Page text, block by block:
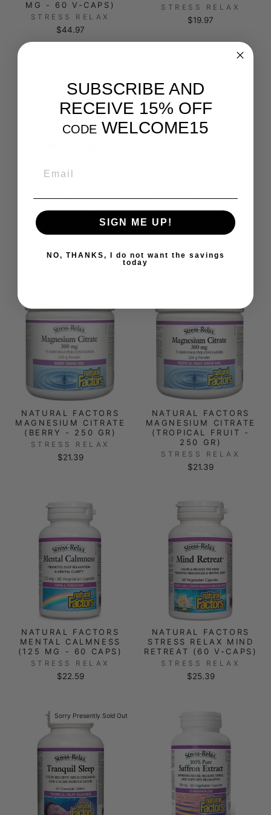
MG - 60 V-CAPS)
STRESS RELAX
$44.97
STRESS RELAX
$19.97
SERENITY FORMULA
(120 V-CAPS)
STRESS RELAX
SERENITY FORMULA
(60 V-CAPS)
STRESS RELAX
NATURAL FACTORS
MAGNESIUM CITRATE
(BERRY - 250 GR)
STRESS RELAX
$21.39
NATURAL FACTORS
MAGNESIUM CITRATE
(TROPICAL FRUIT -
250 GR)
STRESS RELAX
$21.39
NATURAL FACTORS
MENTAL CALMNESS
(125 MG - 60 CAPS)
STRESS RELAX
$22.59
NATURAL FACTORS
STRESS RELAX MIND
RETREAT (60 V-CAPS)
STRESS RELAX
$25.39
Sorry Presently Sold Out
SUBSCRIBE AND
RECEIVE 15% OFF
CODE WELCOME15
SIGN ME UP!
NO, THANKS, I do not want the savings
today